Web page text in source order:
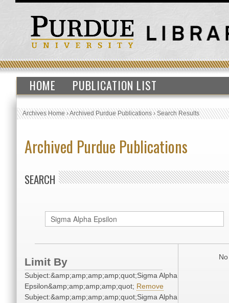
HOME PUBLICATION LIST
Archives Home›Archived Purdue Publications›Search Results
Archived Purdue Publications
SEARCH
Limit By
Subject:&amp;amp;amp;amp;quot;Sigma Alpha
Epsilon&amp;amp;amp;amp;quot; Remove
Subject:&amp;amp;amp;amp;quot;Sigma Alpha